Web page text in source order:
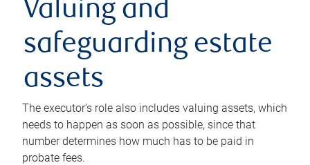
Valuing and
safeguarding estate
assets
The executor’s role also includes valuing assets, which
needs to happen as soon as possible, since that
number determines how much has to be paid in
probate fees.